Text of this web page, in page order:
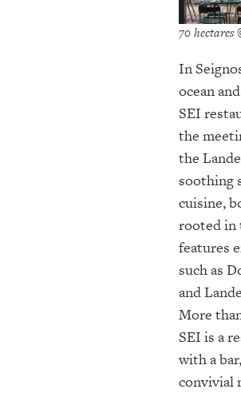
70
In
ocean
SEI
the
the
soothing
cuisine,
rooted in
features
such as
and
More
SEI is a
with a
convivial